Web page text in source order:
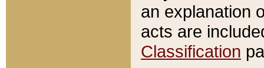
an explanation
acts are
Classification